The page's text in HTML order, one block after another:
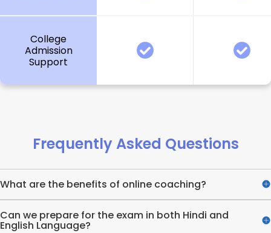
College
Admission
Support
Frequently Asked Questions
What are the benefits of online coaching?
Can we prepare for the exam in both Hindi and
English Language?